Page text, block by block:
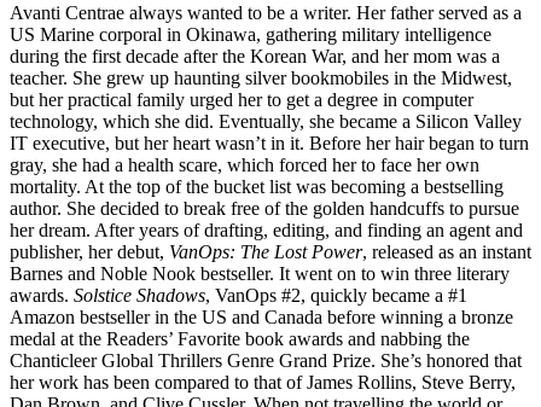
Avanti Centrae always wanted to be a writer. Her father served as a
US Marine corporal in Okinawa, gathering military intelligence
during the first decade after the Korean War, and her mom was a
teacher. She grew up haunting silver bookmobiles in the Midwest,
but her practical family urged her to get a degree in computer
technology, which she did. Eventually, she became a Silicon Valley
IT executive, but her heart wasn’t in it. Before her hair began to turn
gray, she had a health scare, which forced her to face her own
mortality. At the top of the bucket list was becoming a bestselling
author. She decided to break free of the golden handcuffs to pursue
her dream. After years of drafting, editing, and finding an agent and
publisher, her debut, VanOps: The Lost Power, released as an instant
Barnes and Noble Nook bestseller. It went on to win three literary
awards. Solstice Shadows, VanOps #2, quickly became a #1
Amazon bestseller in the US and Canada before winning a bronze
medal at the Readers’ Favorite book awards and nabbing the
Chanticleer Global Thrillers Genre Grand Prize. She’s honored that
her work has been compared to that of James Rollins, Steve Berry,